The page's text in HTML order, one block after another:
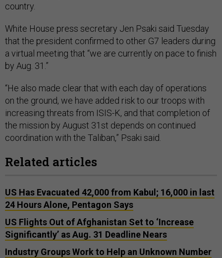
country.
White House press secretary Jen Psaki said Tuesday
that the president confirmed to other G7 leaders during
a virtual meeting that “we are currently on pace to finish
by Aug. 31.”
“He also made clear that with each day of operations
on the ground, we have added risk to our troops with
increasing threats from ISIS-K, and that completion of
the mission by August 31st depends on continued
coordination with the Taliban,” Psaki said.
Related articles
US Has Evacuated 42,000 from Kabul; 16,000 in last
24 Hours Alone, Pentagon Says
US Flights Out of Afghanistan Set to ‘Increase
Significantly’ as Aug. 31 Deadline Nears
Industry Groups Work to Help an Unknown Number